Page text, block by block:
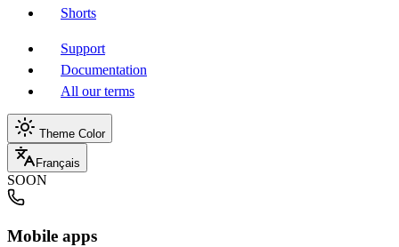
Shorts
Support
Documentation
All our terms
Theme Color
Français
SOON
Mobile apps